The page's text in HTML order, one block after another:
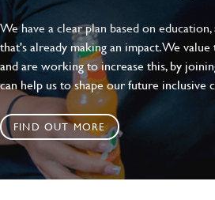
We have a clear plan based on
that's already making an impact. We
and are working to increase this, by
can help us to shape our future inclusive
FIND OUT MORE